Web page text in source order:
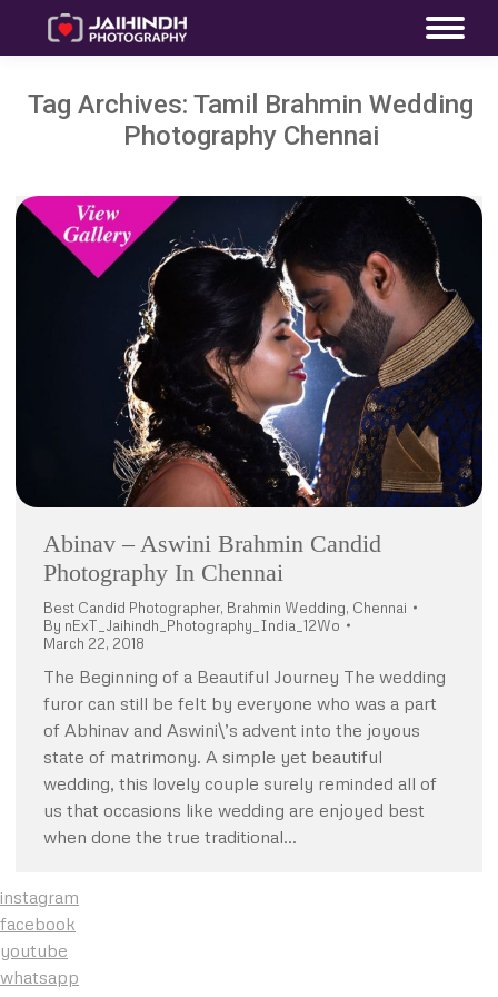
Tag Archives: Tamil Brahmin Wedding
Photography Chennai
Abinav – Aswini Brahmin Candid
Photography In Chennai
Best Candid Photographer, Brahmin Wedding, Chennai
By nExT_Jaihindh_Photography_India_12Wo
March 22, 2018
The Beginning of a Beautiful Journey The wedding
furor can still be felt by everyone who was a part
of Abhinav and Aswini\’s advent into the joyous
state of matrimony. A simple yet beautiful
wedding, this lovely couple surely reminded all of
us that occasions like wedding are enjoyed best
when done the true traditional…
instagram
facebook
youtube
whatsapp